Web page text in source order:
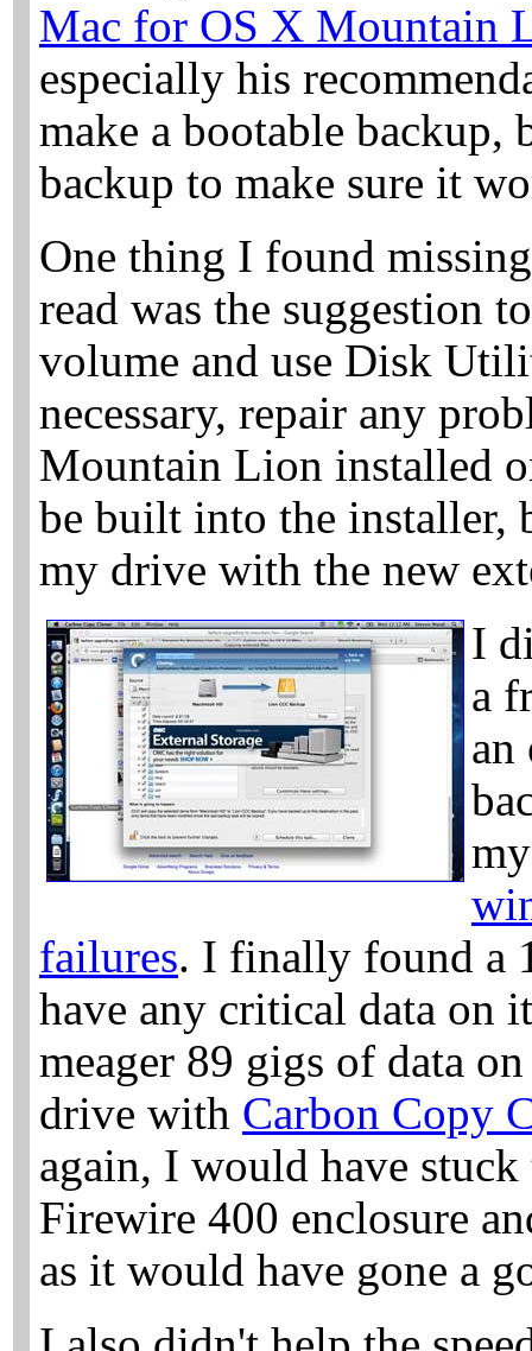
Mac for OS X Mountain
especially his
make a bootable backup,
backup to make sure it
One thing I found
read was the suggestion
volume and use Disk
necessary, repair any
Mountain Lion installed
be built into the installer,
my drive with the new
I
a
an
failures. I finally found a
have any critical data on
meager 89 gigs of data
drive with Carbon Copy
again, I would have
Firewire 400 enclosure
as it would have gone a